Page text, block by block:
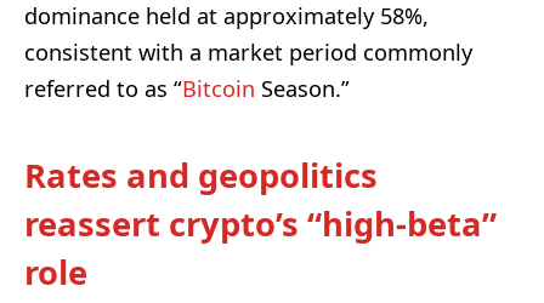
dominance held at approximately 58%,
consistent with a market period commonly
referred to as “Bitcoin Season.”
Rates and geopolitics
reassert crypto’s “high-beta”
role